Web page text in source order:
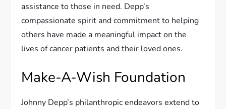
assistance to those in need. Depp’s
compassionate spirit and commitment to helping
others have made a meaningful impact on the
lives of cancer patients and their loved ones.
Make-A-Wish Foundation
Johnny Depp’s philanthropic endeavors extend to